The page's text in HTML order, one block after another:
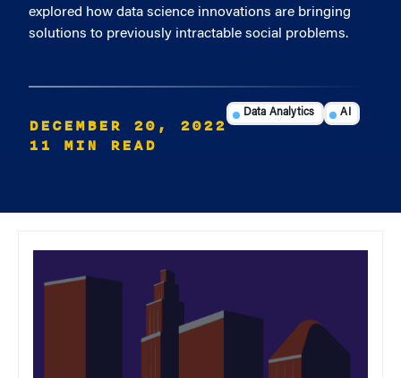
explored how data science innovations are bringing
solutions to previously intractable social problems.
DECEMBER 20, 2022
11 MIN READ
Data Analytics AI